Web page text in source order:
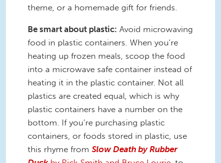
theme, or a homemade gift for friends.
Be smart about plastic: Avoid microwaving
food in plastic containers. When you’re
heating up frozen meals, scoop the food
into a microwave safe container instead of
heating it in the plastic container. Not all
plastics are created equal, which is why
plastic containers have a number on the
bottom. If you’re purchasing plastic
containers, or foods stored in plastic, use
this rhyme from Slow Death by Rubber